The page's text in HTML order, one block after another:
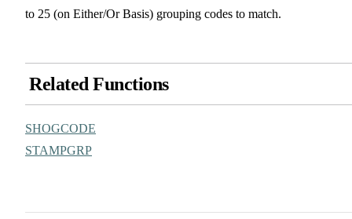
to 25 (on Either/Or Basis) grouping codes to match.
Related Functions
SHOGCODE
STAMPGRP